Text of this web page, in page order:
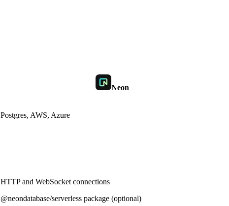
Neon
Postgres, AWS, Azure
HTTP and WebSocket connections
@neondatabase/serverless package (optional)